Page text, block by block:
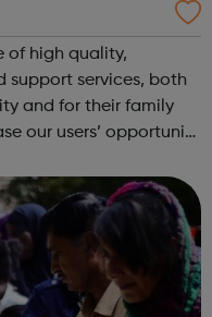
of high quality,
support services, both
and for their family
our users’ opportunity